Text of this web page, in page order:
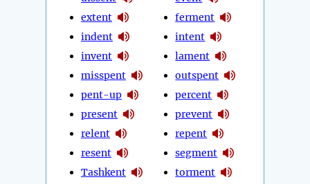
extent
indent
invent
misspent
pent-up
present
relent
resent
Tashkent
ferment
intent
lament
outspent
percent
prevent
repent
segment
torment